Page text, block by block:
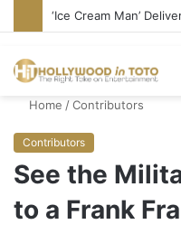
‘Ice Cream Man’
Home /Contributors
Contributors
See the
to a Frank